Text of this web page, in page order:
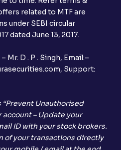
related to MTF are
under SEBI circular
dated June 13, 2017.
Mr. D . P . Singh, Email:–
Support:
Unauthorised
account – Update your
ID with your stock brokers.
of your transactions directly